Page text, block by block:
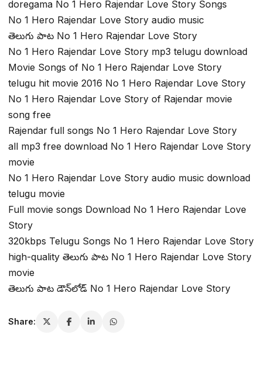
doregama No 1 Hero Rajendar Love Story Songs
No 1 Hero Rajendar Love Story audio music
తెలుగు పాట No 1 Hero Rajendar Love Story
No 1 Hero Rajendar Love Story mp3 telugu download
Movie Songs of No 1 Hero Rajendar Love Story
telugu hit movie 2016 No 1 Hero Rajendar Love Story
No 1 Hero Rajendar Love Story of Rajendar movie
song free
Rajendar full songs No 1 Hero Rajendar Love Story
all mp3 free download No 1 Hero Rajendar Love Story
movie
No 1 Hero Rajendar Love Story audio music download
telugu movie
Full movie songs Download No 1 Hero Rajendar Love
Story
320kbps Telugu Songs No 1 Hero Rajendar Love Story
high-quality తెలుగు పాట No 1 Hero Rajendar Love Story
movie
తెలుగు పాట డౌన్‌లోడ్ No 1 Hero Rajendar Love Story
Share: